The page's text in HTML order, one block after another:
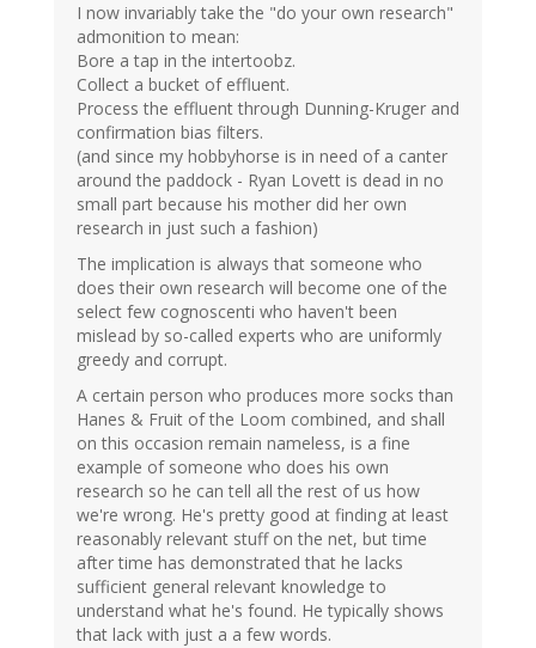
I now invariably take the "do your own research"
admonition to mean:
Bore a tap in the intertoobz.
Collect a bucket of effluent.
Process the effluent through Dunning-Kruger and
confirmation bias filters.
(and since my hobbyhorse is in need of a canter
around the paddock - Ryan Lovett is dead in no
small part because his mother did her own
research in just such a fashion)
The implication is always that someone who
does their own research will become one of the
select few cognoscenti who haven't been
mislead by so-called experts who are uniformly
greedy and corrupt.
A certain person who produces more socks than
Hanes & Fruit of the Loom combined, and shall
on this occasion remain nameless, is a fine
example of someone who does his own
research so he can tell all the rest of us how
we're wrong. He's pretty good at finding at least
reasonably relevant stuff on the net, but time
after time has demonstrated that he lacks
sufficient general relevant knowledge to
understand what he's found. He typically shows
that lack with just a a few words.